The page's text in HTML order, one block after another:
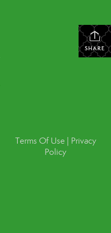
SHARE
Terms Of Use | Privacy
Policy